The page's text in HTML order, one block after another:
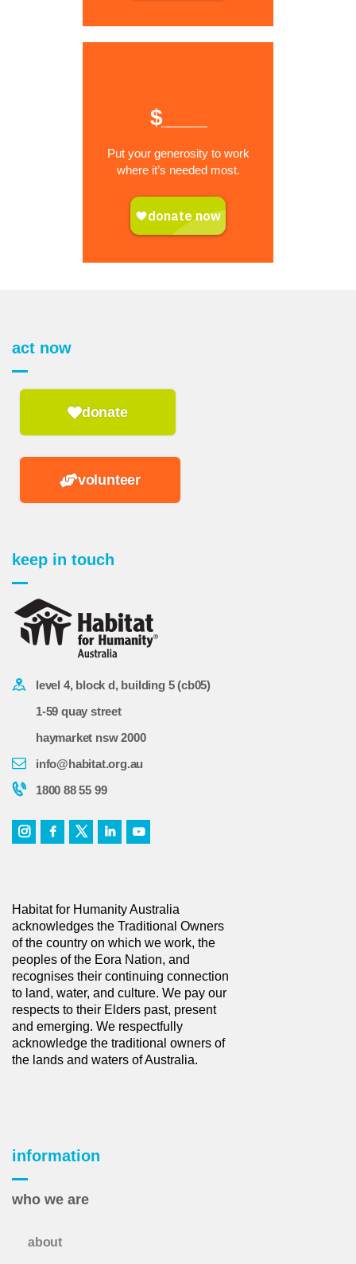
$____
Put your generosity to work
where it’s needed most.
keep in touch
level 4, block d, building 5 (cb05)
1-59 quay street
haymarket nsw 2000
info@habitat.org.au
1800 88 55 99
act now
donate
volunteer
Habitat for Humanity Australia
acknowledges the Traditional Owners
of the country on which we work, the
peoples of the Eora Nation, and
recognises their continuing connection
to land, water, and culture. We pay our
respects to their Elders past, present
and emerging. We respectfully
acknowledge the traditional owners of
the lands and waters of Australia.
information
who we are
about